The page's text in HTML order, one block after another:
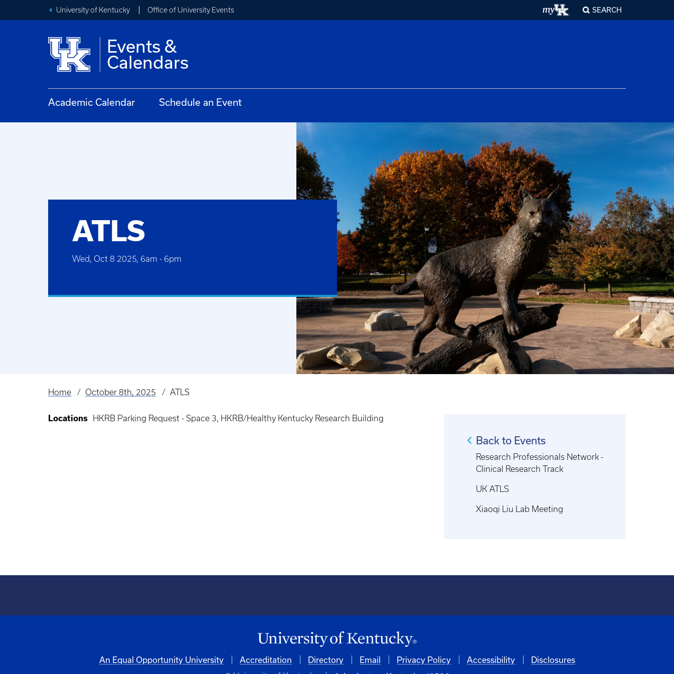
University of Kentucky Office of University Events SEARCH
Events &
Calendars
Academic Calendar Schedule an Event
ATLS
Wed, Oct 8 2025, 6am - 6pm
Breadcrumb
Home October 8th, 2025 ATLS
Locations HKRB Parking Request - Space 3, HKRB/Healthy Kentucky Research Building
Back to Events
Research Professionals Network -
Clinical Research Track
UK ATLS
Xiaoqi Liu Lab Meeting
An Equal Opportunity University Accreditation Directory Email Privacy Policy Accessibility Disclosures